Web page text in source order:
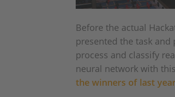
Before the actual
presented the task
process and classify
neural network with
the winners of last